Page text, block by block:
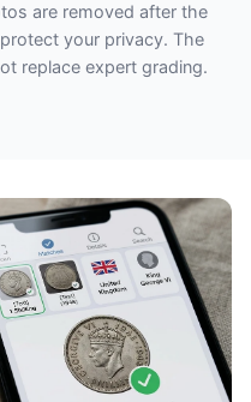
are removed after the
your privacy. The
replace expert grading.